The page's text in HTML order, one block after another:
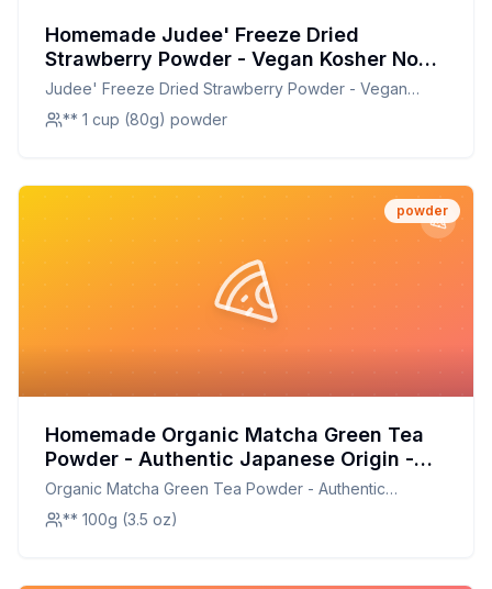
Homemade Judee' Freeze Dried
Strawberry Powder - Vegan Kosher Non-
GMO Gluten-Free Nut-Free - Perfect for
Baking Smoothies Shakes and Mixed
Drinks Recipe: Preserve Fresh Flavor at
Judee' Freeze Dried Strawberry Powder - Vegan
Kosher Non-GMO Gluten-Free Nut-Free - Perfect for
Baking Smoothies Shakes and Mixed Drinks
** 1 cup (80g) powder
powder
Homemade Organic Matcha Green Tea
Powder - Authentic Japanese Origin -
Premium Second Harvest Culinary Grade
Recipe: DIY Culinary Perfection
Organic Matcha Green Tea Powder - Authentic
Japanese Origin - Premium Second Harvest Culinary
Grade
** 100g (3.5 oz)